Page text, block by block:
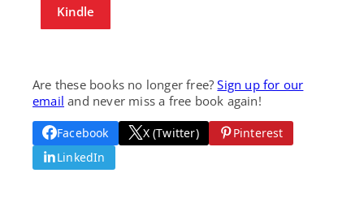
Kindle
Are these books no longer free?Sign up for our
email and never miss a free book again!
Facebook X (Twitter)
Pinterest
LinkedIn